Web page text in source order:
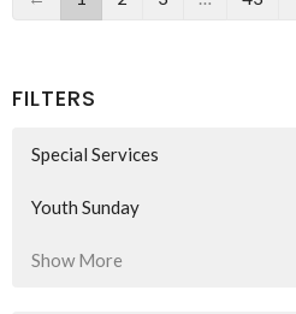
FILTERS
Special Services
Youth Sunday
Show More